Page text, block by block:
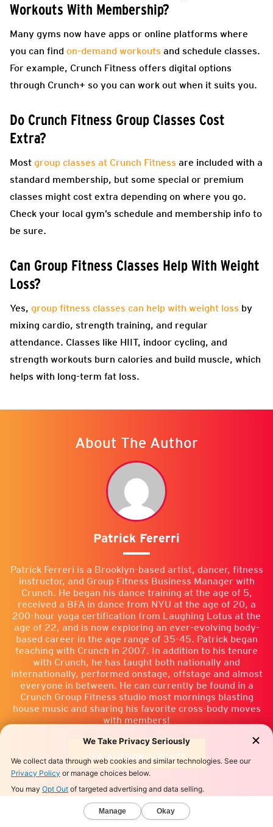
Workouts With Membership?
Many gyms now have apps or online platforms where
you can find on-demand workouts and schedule classes.
For example, Crunch Fitness offers digital options
through Crunch+ so you can work out when it suits you.
Do Crunch Fitness Group Classes Cost
Extra?
Most group classes at Crunch Fitness are included with a
standard membership, but some special or premium
classes might cost extra depending on where you go.
Check your local gym’s schedule and membership info to
be sure.
Can Group Fitness Classes Help With Weight
Loss?
Yes, group fitness classes can help with weight loss by
mixing cardio, strength training, and regular
attendance. Classes like HIIT, indoor cycling, and
strength workouts burn calories and build muscle, which
helps with long-term fat loss.
About The Author
Patrick Fererri
Patrick Ferreri is a Brooklyn-based artist, dancer, fitness
instructor, and Group Fitness Business Manager with
Crunch. He began his dance training at the age of 5,
received a BFA in dance from NYU at the age of 20, a
200-hour yoga certification from Laughing Lotus at the
age of 22, and is now exploring an ever-evolving body-
based career in the age range of 35-45. Patrick began
teaching with Crunch in 2007. In addition to his tenure
with Crunch, he has taught both nationally and
internationally, performed onstage, offstage and almost
everyone in between. He can currently be found in a
Crunch Group Fitness studio most mornings blasting
house music and sharing his favorite cross-body moves
with members!
SEE AUTHOR'S POSTS